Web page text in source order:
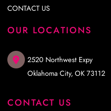
CONTACT US
OUR LOCATIONS
2520 Northwest Expy
Oklahoma City,OK73112
CONTACT US